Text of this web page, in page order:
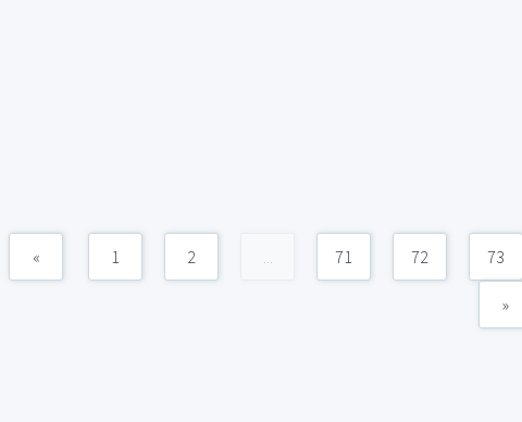
« 1 2 ... 71 72 73
»